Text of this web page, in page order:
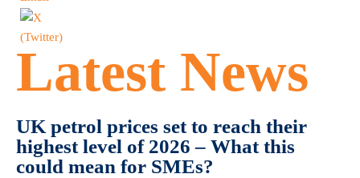
Latest News
UK petrol prices set to reach their
highest level of 2026 – What this
could mean for SMEs?